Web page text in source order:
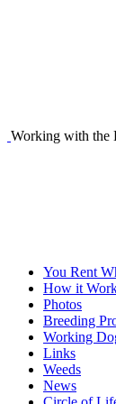
Working with the
You Rent
How it
Photos
Breeding
Working
Links
Weeds
News